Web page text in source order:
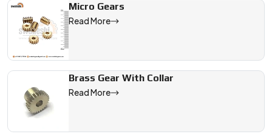
Micro Gears
Read More
Brass Gear With Collar
Read More